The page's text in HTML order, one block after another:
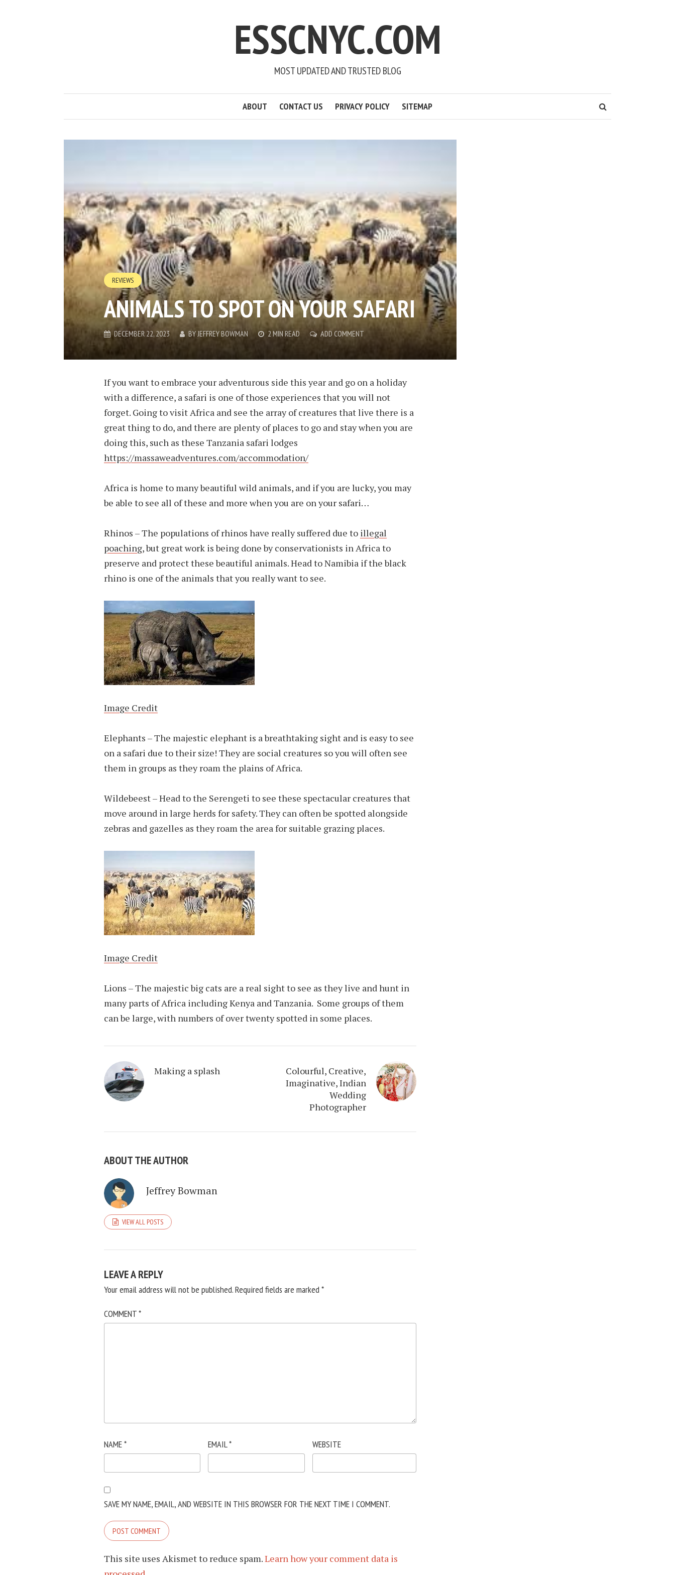
ESSCNYC.COM
MOST UPDATED AND TRUSTED BLOG
ABOUT CONTACT US PRIVACY POLICY SITEMAP
REVIEWS
ANIMALS TO SPOT ON YOUR SAFARI
DECEMBER 22, 2023 BYJEFFREY BOWMAN 2 MIN READ ADD COMMENT
If you want to embrace your adventurous side this year and go on a holiday
with a difference, a safari is one of those experiences that you will not
forget. Going to visit Africa and see the array of creatures that live there is a
great thing to do, and there are plenty of places to go and stay when you are
doing this, such as these Tanzania safari lodges
https://massaweadventures.com/accommodation/
Africa is home to many beautiful wild animals, and if you are lucky, you may
be able to see all of these and more when you are on your safari…
Rhinos – The populations of rhinos have really suffered due to illegal
poaching, but great work is being done by conservationists in Africa to
preserve and protect these beautiful animals. Head to Namibia if the black
rhino is one of the animals that you really want to see.
Image Credit
Elephants – The majestic elephant is a breathtaking sight and is easy to see
on a safari due to their size! They are social creatures so you will often see
them in groups as they roam the plains of Africa.
Wildebeest – Head to the Serengeti to see these spectacular creatures that
move around in large herds for safety. They can often be spotted alongside
zebras and gazelles as they roam the area for suitable grazing places.
Image Credit
Lions – The majestic big cats are a real sight to see as they live and hunt in
many parts of Africa including Kenya and Tanzania. Some groups of them
can be large, with numbers of over twenty spotted in some places.
Making a splash
Colourful, Creative,
Imaginative, Indian
Wedding
Photographer
ABOUT THE AUTHOR
Jeffrey Bowman
VIEW ALL POSTS
LEAVE A REPLY
Your email address will not be published.Required fields are marked*
COMMENT*
NAME* EMAIL* WEBSITE
SAVE MY NAME, EMAIL, AND WEBSITE IN THIS BROWSER FOR THE NEXT TIME I COMMENT.
This site uses Akismet to reduce spam.Learn how your comment data is